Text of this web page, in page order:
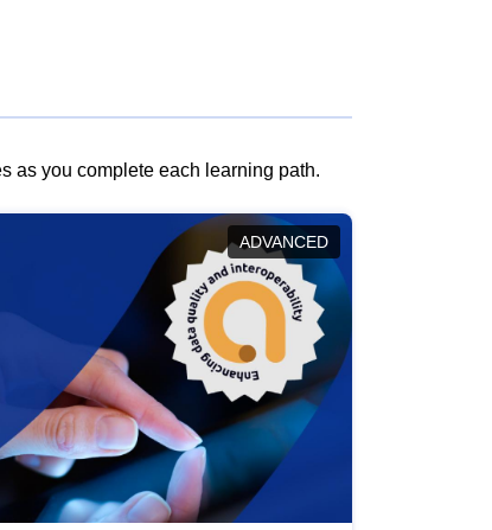
as you complete each learning path.
ADVANCED